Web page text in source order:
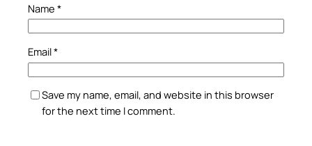
Name *
Email*
Save my name, email, and website in this browser
for the next time I comment.